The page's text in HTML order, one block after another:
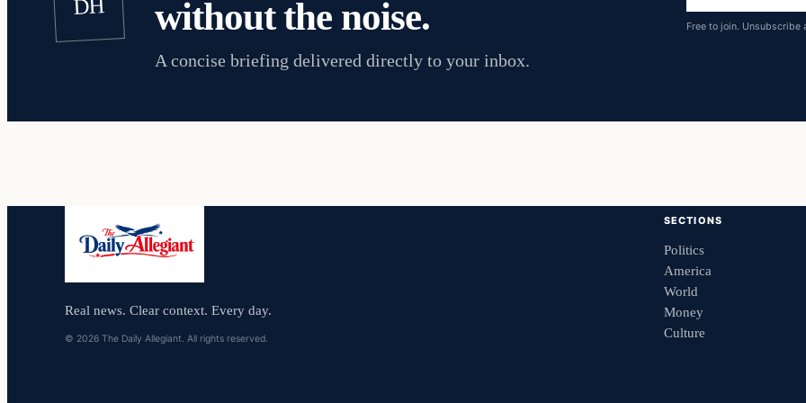
DH
without the noise.
A concise briefing delivered directly to your inbox.
address
Free to join. Unsubscribe
Real news. Clear context. Every day.
© 2026 The Daily Allegiant. All rights reserved.
SECTIONS
Politics
America
World
Money
Culture